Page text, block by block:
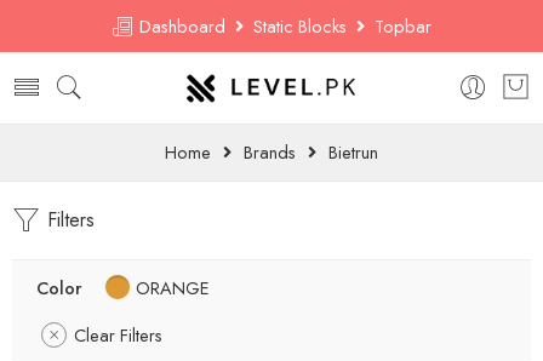
Dashboard Static Blocks Topbar
Home Brands Bietrun
Filters
Color
ORANGE
Clear Filters